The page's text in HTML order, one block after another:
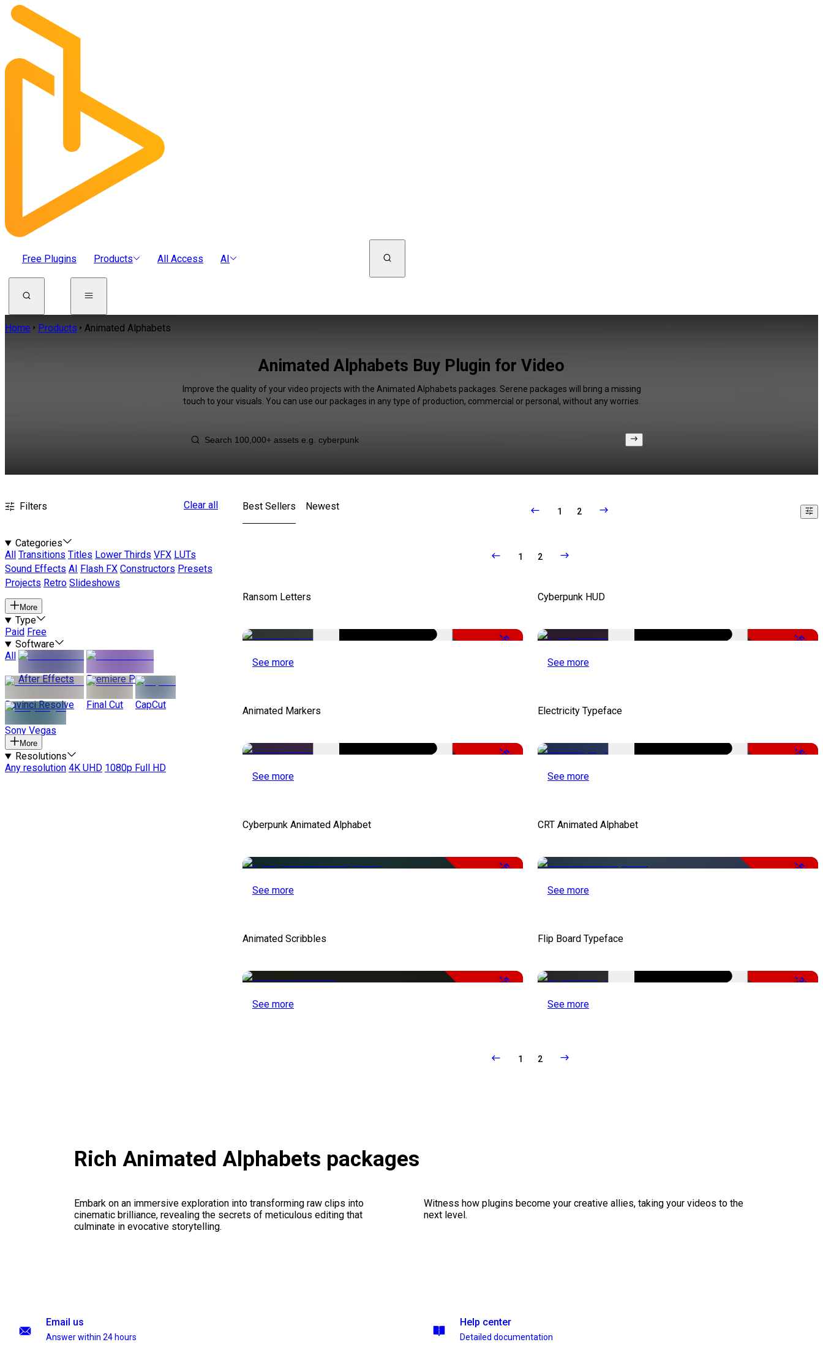
Free Plugins Products All Access AI
Home Products Animated Alphabets
Animated Alphabets Buy Plugin for Video
Improve the quality of your video projects with the Animated Alphabets packages. Serene packages will bring a missing
touch to your visuals. You can use our packages in any type of production, commercial or personal, without any worries.
Filters Clear all
Categories
All
Transitions Titles Lower Thirds VFX LUTs
Sound Effects AI Flash FX Constructors Presets
Projects Retro Slideshows
More
Type
Paid Free
Software
All
After Effects
Premiere Pro
Davinci Resolve Final Cut CapCut
Sony Vegas
More
Resolutions
Any resolution 4K UHD 1080p Full HD
Best Sellers Newest 1 2
1 2
Ransom Letters
-50%
See more
Cyberpunk HUD
-50%
See more
Animated Markers
-50%
See more
Electricity Typeface
-50%
See more
Cyberpunk Animated Alphabet
-50%
See more
CRT Animated Alphabet
-50%
See more
Animated Scribbles
-50%
See more
Flip Board Typeface
-37%
See more
1 2
Rich Animated Alphabets packages
Embark on an immersive exploration into transforming raw clips into
cinematic brilliance, revealing the secrets of meticulous editing that
culminate in evocative storytelling.
Witness how plugins become your creative allies, taking your videos to the
next level.
Email us
Answer within 24 hours
Help center
Detailed documentation